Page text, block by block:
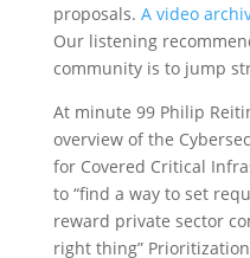
proposals. A video
Our listening
community is to jump
At minute 99 Philip
overview of the
for Covered Critical
to “find a way to set
reward private sector
right thing”